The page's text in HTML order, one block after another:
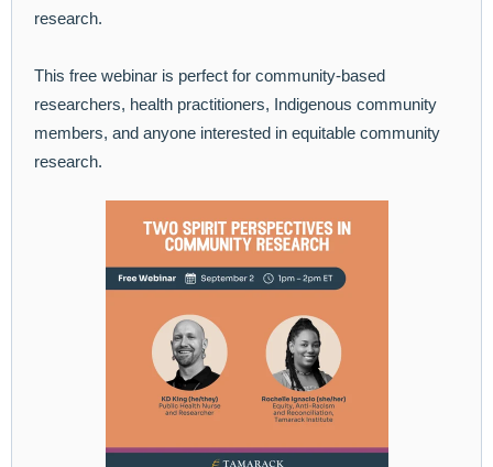
research.
This free webinar is perfect for community-based
researchers, health practitioners, Indigenous community
members, and anyone interested in equitable community
research.